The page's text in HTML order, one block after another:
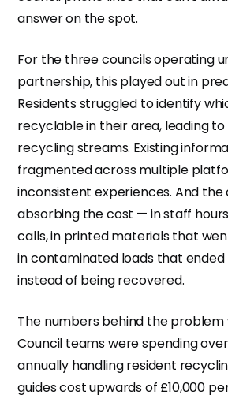
answer on the spot.
For the three councils operating
partnership, this played out in
Residents struggled to identify
recyclable in their area, leading
recycling streams. Existing
fragmented across multiple
inconsistent experiences. And the
absorbing the cost — in staff
calls, in printed materials that
in contaminated loads that ended
instead of being recovered.
The numbers behind the problem
Council teams were spending
annually handling resident
guides cost upwards of £10,000